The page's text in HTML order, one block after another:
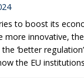
to boost its
more innovative,
‘better
the EU